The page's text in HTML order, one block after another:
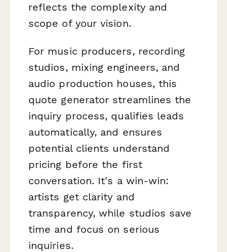
reflects the complexity and
scope of your vision.
For music producers, recording
studios, mixing engineers, and
audio production houses, this
quote generator streamlines the
inquiry process, qualifies leads
automatically, and ensures
potential clients understand
pricing before the first
conversation. It's a win-win:
artists get clarity and
transparency, while studios save
time and focus on serious
inquiries.